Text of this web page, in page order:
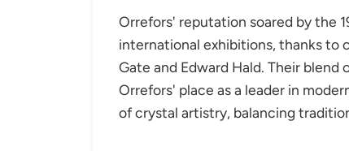
Orrefors' reputation soared by the
international exhibitions, thanks to
Gate and Edward Hald. Their
Orrefors' place as a leader in
of crystal artistry, balancing